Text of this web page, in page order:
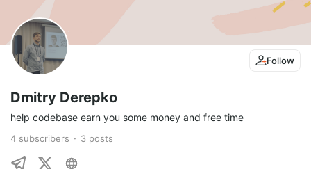
Follow
Dmitry Derepko
help codebase earn you some money and free time
4 subscribers 3 posts